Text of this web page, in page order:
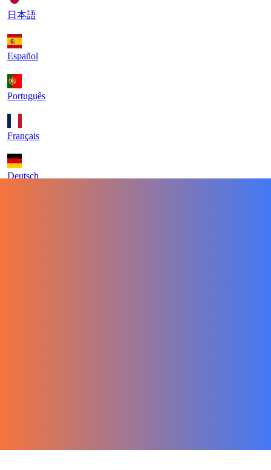
日本語
Español
Português
Français
Deutsch